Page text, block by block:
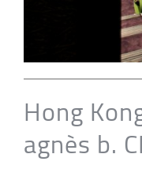
Hong
agnès b.